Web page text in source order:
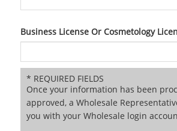
Business License Or Cosmetology
* REQUIRED FIELDS
Once your information has been
approved, a Wholesale
you with your Wholesale login